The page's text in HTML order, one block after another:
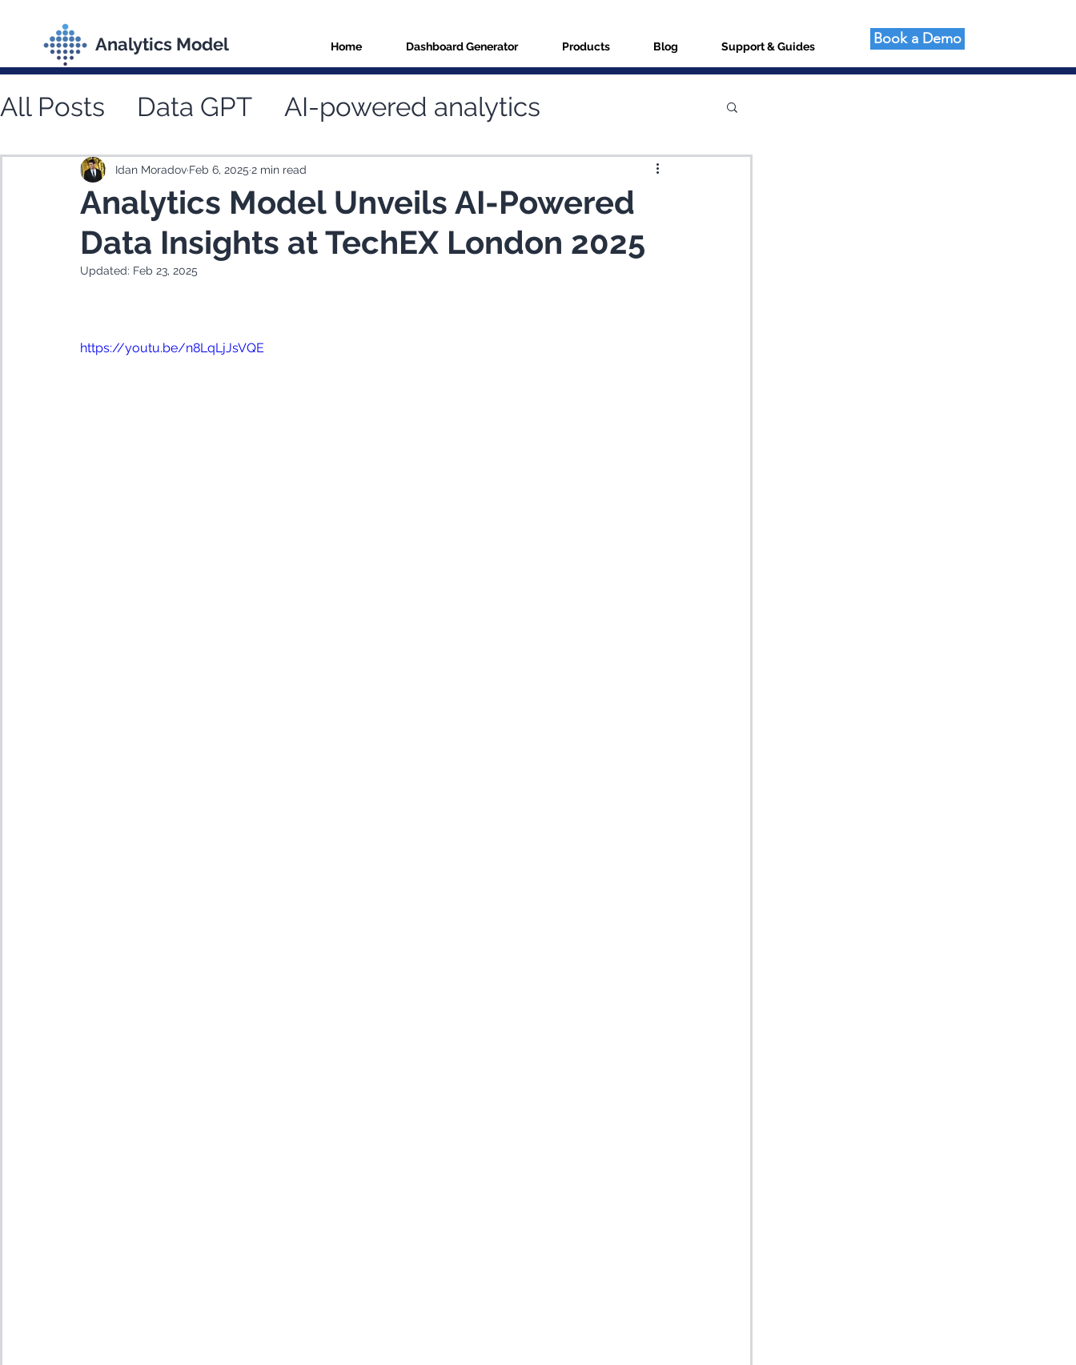
Analytics Model Home Dashboard Generator Products Blog Support & Guides Book a Demo
All Posts Data GPT AI-powered analytics
Natural language data queries
Analytics Model Unveils AI-Powered
Data Insights at TechEX London 2025
Idan Moradov Feb 6, 2025 2 min read
Updated: Feb 23, 2025
https://youtu.be/n8LqLjJsVQE